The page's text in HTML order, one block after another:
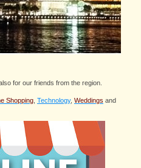
for our friends from the region.
Shopping Technology, Weddings and